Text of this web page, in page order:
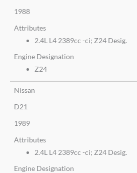
1988
Attributes
2.4L L4 2389cc -ci; Z24 Desig.
Engine Designation
Z24
Nissan
D21
1989
Attributes
2.4L L4 2389cc -ci; Z24 Desig.
Engine Designation